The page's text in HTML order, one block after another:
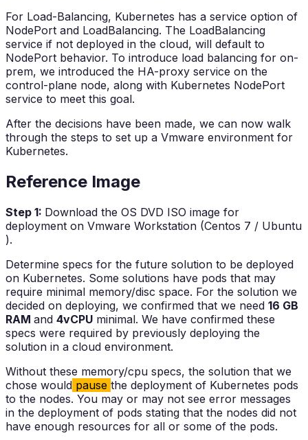
For Load-Balancing, Kubernetes has a service option of
NodePort and LoadBalancing. The LoadBalancing
service if not deployed in the cloud, will default to
NodePort behavior. To introduce load balancing for on-
prem, we introduced the HA-proxy service on the
control-plane node, along with Kubernetes NodePort
service to meet this goal.
After the decisions have been made, we can now walk
through the steps to set up a Vmware environment for
Kubernetes.
Reference Image
Step 1: Download the OS DVD ISO image for
deployment on Vmware Workstation (Centos 7 / Ubuntu
).
Determine specs for the future solution to be deployed
on Kubernetes. Some solutions have pods that may
require minimal memory/disc space. For the solution we
decided on deploying, we confirmed that we need 16 GB
RAM and 4vCPU minimal. We have confirmed these
specs were required by previously deploying the
solution in a cloud environment.
Without these memory/cpu specs, the solution that we
chose would pause the deployment of Kubernetes pods
to the nodes. You may or may not see error messages
in the deployment of pods stating that the nodes did not
have enough resources for all or some of the pods.